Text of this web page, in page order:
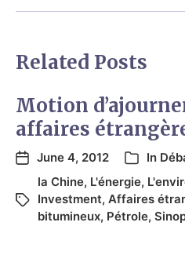
Related Posts
Motion
affaires
June 4, 2012 In
la Chine, L'énergie,
Investment, Affaires
bitumineux, Pétrole,